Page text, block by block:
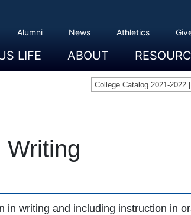
LIFE
Activities
ABOUT
Overview
The Etown Experience
President
History
Traditions
College Leadership
Civil Rights & Title IX
Community And Civic
Sustainability
Opportunity, Access And
Career
Campus
The High
Student Health
Bowers Center
Public Safety
Alumni News Athletics
College Catalog 2021-2022
Writing
in writing and including instruction in